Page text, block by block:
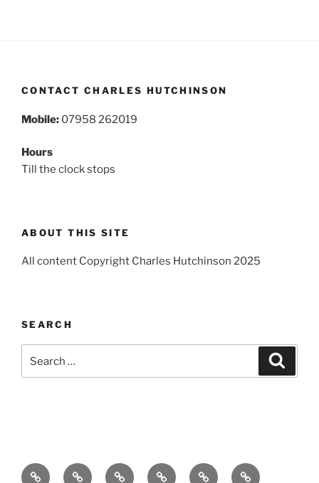
CONTACT CHARLES HUTCHINSON
Mobile: 07958 262019
Hours
Till the clock stops
ABOUT THIS SITE
All content Copyright Charles Hutchinson 2025
SEARCH
for:
Home About BreakingBooks ComedyExhibitions